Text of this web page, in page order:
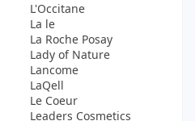
L'Occitane
La le
La Roche Posay
Lady of Nature
Lancome
LaQell
Le Coeur
Leaders Cosmetics